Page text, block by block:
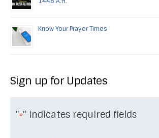
Know Your Prayer Times
Sign up for Updates
"*" indicates required fields